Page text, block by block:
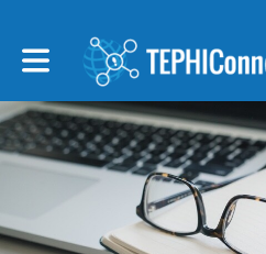
Toggle main navigation